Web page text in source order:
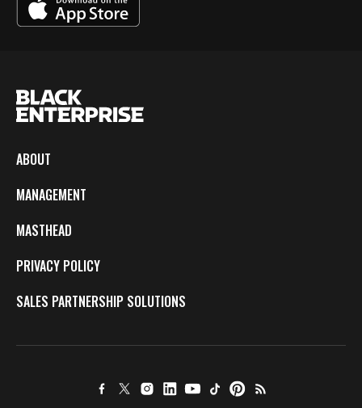
ABOUT
MANAGEMENT
MASTHEAD
PRIVACY POLICY
SALES PARTNERSHIP SOLUTIONS